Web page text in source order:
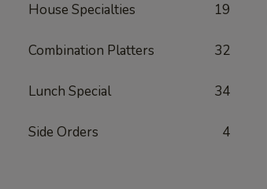
House Specialties 19
Combination Platters 32
Lunch Special 34
Side Orders 4